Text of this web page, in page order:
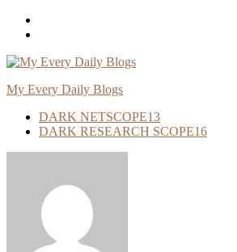
Skip
My Every Daily Blogs
DARK NETSCOPE13
DARK RESEARCH SCOPE16